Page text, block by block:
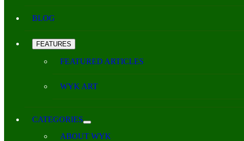
BLOG
FEATURES
FEATURED ARTICLES
WYK ART
CATEGORIES
ABOUT WYK